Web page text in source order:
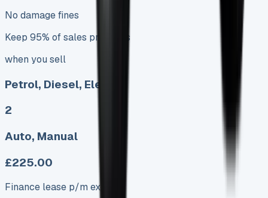
No damage fines
Keep 95% of sales proceeds
when you sell
Petrol, Diesel, Electric
2
Auto, Manual
£225.00
Finance lease p/m ex. VAT